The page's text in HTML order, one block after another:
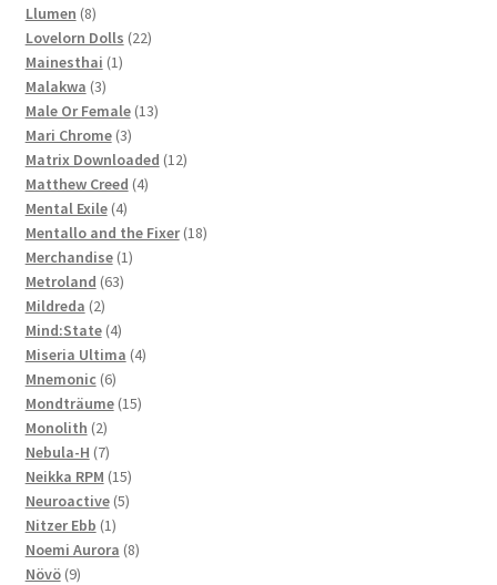
Llumen 88
products
Lovelorn Dolls 2222
Mainesthai 11
Malakwa 33
products
Male Or Female 1313
Mari Chrome 33
products
Matrix Downloaded 1212
Matthew Creed 44
Mental Exile 44
products
Mentallo and the Fixer 1818
Merchandise 11
Metroland 6363
Mildreda 22
products
Mind:State 44
products
Miseria Ultima 44
Mnemonic 66
products
Mondträume 1515
Monolith 22
products
Nebula-H 77
products
Neikka RPM 1515
products
Neuroactive 55
Nitzer Ebb 11
product
Noemi Aurora 88
Növö 99